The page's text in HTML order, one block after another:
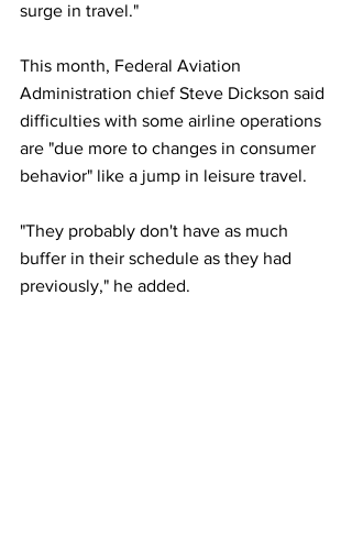
surge in travel."
This month, Federal Aviation
Administration chief Steve Dickson said
difficulties with some airline operations
are "due more to changes in consumer
behavior" like a jump in leisure travel.
"They probably don't have as much
buffer in their schedule as they had
previously," he added.